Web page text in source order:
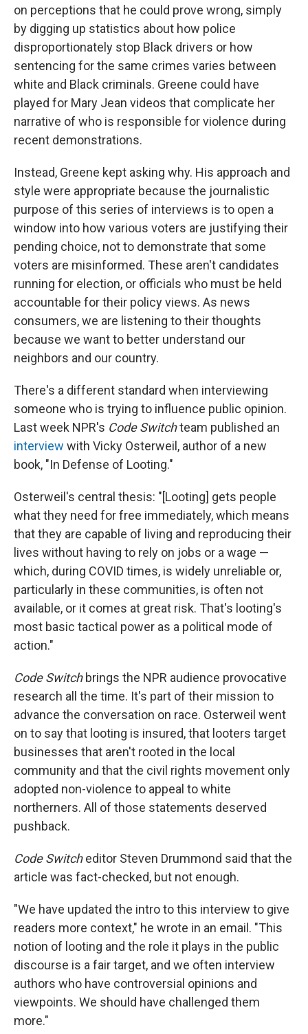
on perceptions that he could prove wrong, simply
by digging up statistics about how police
disproportionately stop Black drivers or how
sentencing for the same crimes varies between
white and Black criminals. Greene could have
played for Mary Jean videos that complicate her
narrative of who is responsible for violence during
recent demonstrations.
Instead, Greene kept asking why. His approach and
style were appropriate because the journalistic
purpose of this series of interviews is to open a
window into how various voters are justifying their
pending choice, not to demonstrate that some
voters are misinformed. These aren't candidates
running for election, or officials who must be held
accountable for their policy views. As news
consumers, we are listening to their thoughts
because we want to better understand our
neighbors and our country.
There's a different standard when interviewing
someone who is trying to influence public opinion.
Last week NPR's Code Switchteam published an
interview with Vicky Osterweil, author of a new
book, "In Defense of Looting."
Osterweil's central thesis: "[Looting] gets people
what they need for free immediately, which means
that they are capable of living and reproducing their
lives without having to rely on jobs or a wage —
which, during COVID times, is widely unreliable or,
particularly in these communities, is often not
available, or it comes at great risk. That's looting's
most basic tactical power as a political mode of
action."
Code Switchbrings the NPR audience provocative
research all the time. It's part of their mission to
advance the conversation on race. Osterweil went
on to say that looting is insured, that looters target
businesses that aren't rooted in the local
community and that the civil rights movement only
adopted non-violence to appeal to white
northerners. All of those statements deserved
pushback.
Code Switcheditor Steven Drummond said that the
article was fact-checked, but not enough.
"We have updated the intro to this interview to give
readers more context," he wrote in an email. "This
notion of looting and the role it plays in the public
discourse is a fair target, and we often interview
authors who have controversial opinions and
viewpoints. We should have challenged them
more."